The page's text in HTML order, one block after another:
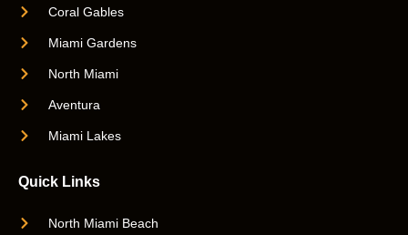
Coral Gables
Miami Gardens
North Miami
Aventura
Miami Lakes
Quick Links
North Miami Beach